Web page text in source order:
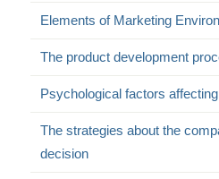
Elements of Marketing
The product development
Psychological factors
The strategies about the
decision